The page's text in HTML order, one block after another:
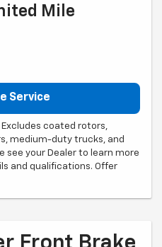
Mile
Service
coated rotors,
medium-duty trucks, and
see your Dealer to learn more
and qualifications. Offer